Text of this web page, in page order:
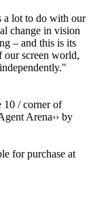
a lot to do with our
change in vision
– and this is its
our screen world,
10 / corner of
Arena›› by
for purchase at